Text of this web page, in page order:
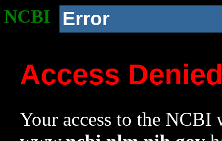
NCBI Error
Access
Your access to the NCBI